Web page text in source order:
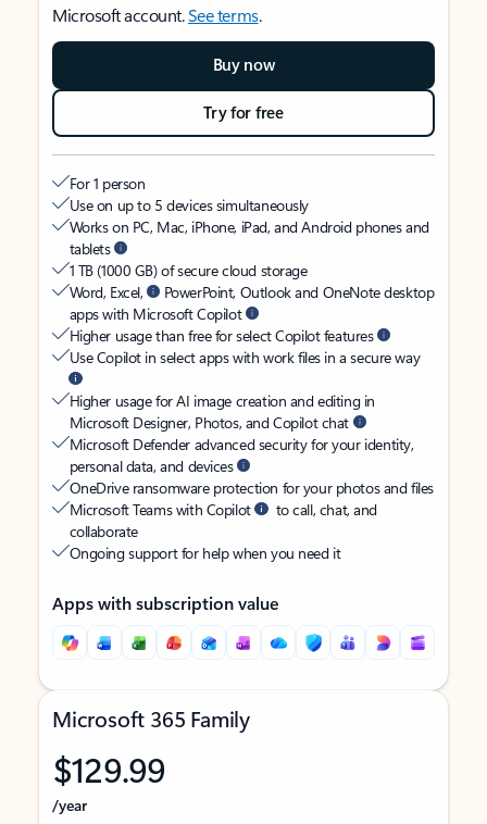
Microsoft account.See terms.
Buy now
Try for free
For 1 person
Use on up to 5 devices simultaneously
Works on PC, Mac, iPhone, iPad, and Android phones and
tablets
1 TB (1000 GB) of secure cloud storage
Word, Excel,
PowerPoint, Outlook and OneNote desktop
apps with Microsoft Copilot
Higher usage than free for select Copilot features
Use Copilot in select apps with work files in a secure way
Higher usage for AI image creation and editing in
Microsoft Designer, Photos, and Copilot chat
Microsoft Defender advanced security for your identity,
personal data, and devices
OneDrive ransomware protection for your photos and files
Microsoft Teams with Copilot
to call, chat, and
collaborate
Ongoing support for help when you need it
Apps with subscription value
Microsoft 365 Family
$129.99
/year